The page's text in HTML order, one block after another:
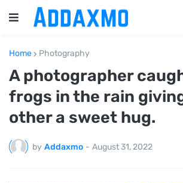
Home Photography
A photographer
frogs in the rain
other a sweet hug.
by Addaxmo - August 31, 2022